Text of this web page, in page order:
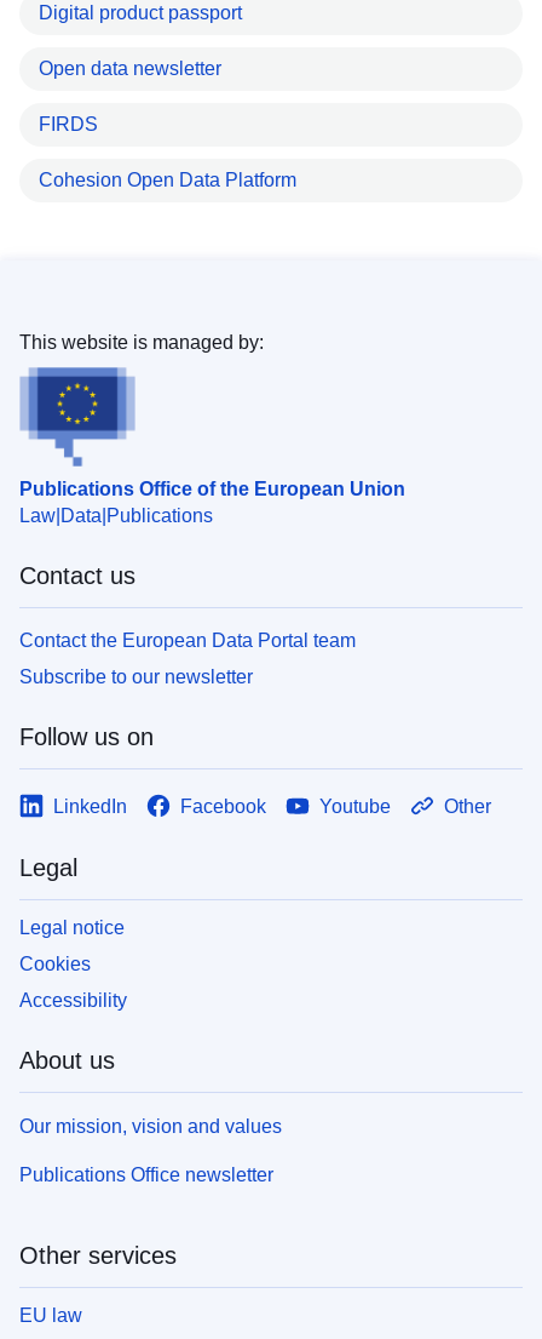
Digital product passport
Open data newsletter
FIRDS
Cohesion Open Data Platform
Publications Office of the European Union
Law Data Publications
This website is managed by:
Contact us
Contact the European Data Portal team
Subscribe to our newsletter
Follow us on
LinkedIn Facebook Youtube Other
Legal
Legal notice
Cookies
Accessibility
About us
Our mission, vision and values
Publications Office newsletter
Other services
EU law